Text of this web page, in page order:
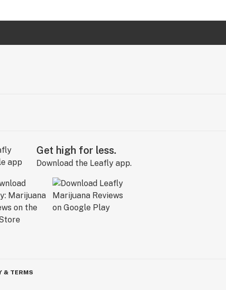
Get high for less.
Download the Leafly app.
& TERMS